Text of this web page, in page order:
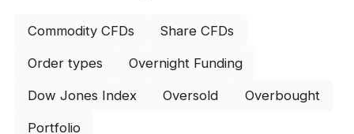
Commodity CFDs Share CFDs
Order types Overnight Funding
Dow Jones Index Oversold Overbought
Portfolio